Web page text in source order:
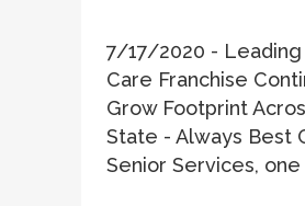
7/17/2020 - Leading
Care Franchise
Grow Footprint
State - Always Best
Senior Services, one